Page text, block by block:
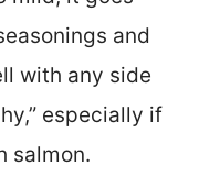
and
with any side
especially if
salmon.